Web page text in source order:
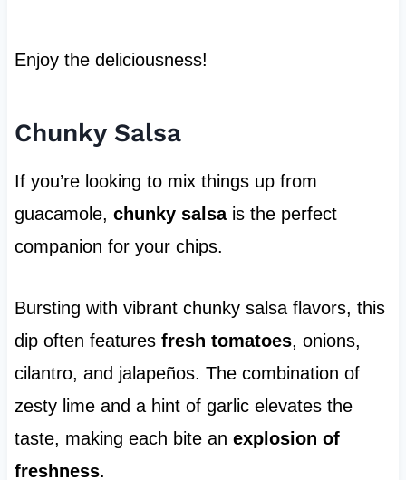
Enjoy the deliciousness!
Chunky Salsa
If you’re looking to mix things up from
guacamole, chunky salsais the perfect
companion for your chips.
Bursting with vibrant chunky salsa flavors, this
dip often features fresh tomatoes, onions,
cilantro, and jalapeños. The combination of
zesty lime and a hint of garlic elevates the
taste, making each bite an explosion of
freshness.